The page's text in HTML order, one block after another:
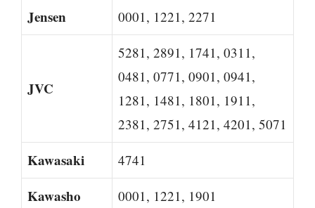
Jensen 0001, 1221, 2271
JVC
5281, 2891, 1741, 0311,
0481, 0771, 0901, 0941,
1281, 1481, 1801, 1911,
2381, 2751, 4121, 4201, 5071
Kawasaki 4741
Kawasho 0001, 1221, 1901